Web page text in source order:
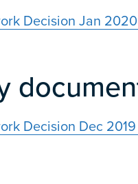
Decision Jan
Decision Dec 2019